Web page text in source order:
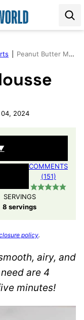
Peanut Butter Mousse
2024
COMMENTS
(151)
SERVINGS
8 servings
policy.
airy, and
are 4
minutes!